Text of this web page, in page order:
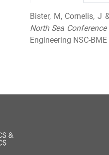
Bister, M, Cornelis, J
North Sea
Engineering NSC-